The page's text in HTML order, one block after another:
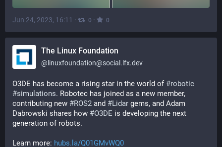
Jun 24, 2023, 16:11 · 0 · 0
The Linux Foundation
@ linuxfoundation@social.lfx.dev
O3DE has become a rising star in the world of #robotic
#simulations. Robotec has joined as a new member,
contributing new #ROS2 and #Lidar gems, and Adam
Dabrowski shares how #O3DE is developing the next
generation of robots.
Learn more: hubs.la/Q01GMvWQ0